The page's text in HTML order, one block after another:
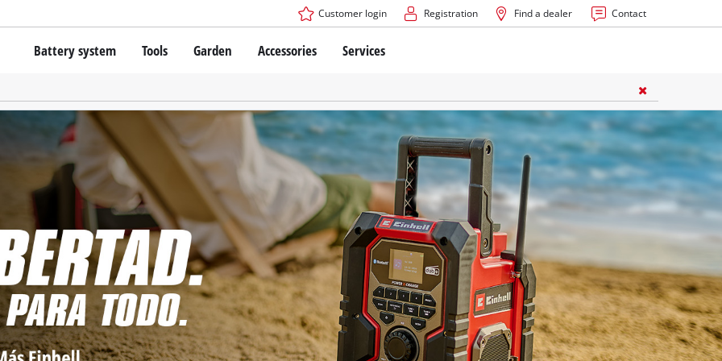
Customer login Registration Find a dealer Contact
Battery system
The Power X-Change Battery system
Battery technology
Brushless
Batteries: Einhell original vs. replica
About Einhell PROFESSIONAL
All PROFESSIONAL devices
PROFESSIONAL Tools
PROFESSIONAL Garden Tools
Tools
Cordless Screwdriver
Bench Drills
Rotary Hammers
Angle Grinders
Multifunctional Tools
Wood Routers
Saws
Electric Planers
Grinders
Chain Sharpeners
Belt Sanders
Stirrers
Garden
Cordless Lawn Mowers
Hand Lawn Mowers
Robot Mowers
Lawn Trimmers
Scythes
House / Garden Pumps
Accessories Services